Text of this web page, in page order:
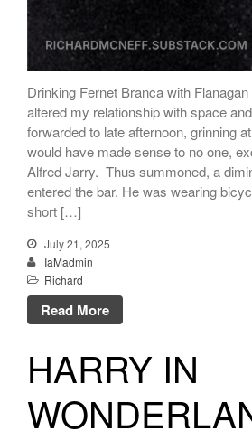
Victor
Songs
Family
While
Drinking Fernet Branca with
altered my relationship with space
forwarded to late afternoon, grinning
would have made sense to no one,
Alfred Jarry. Thus summoned, a
entered the bar. He was wearing
short […]
July 21, 2025
IaMadmin
Richard
Read More
HARRY IN